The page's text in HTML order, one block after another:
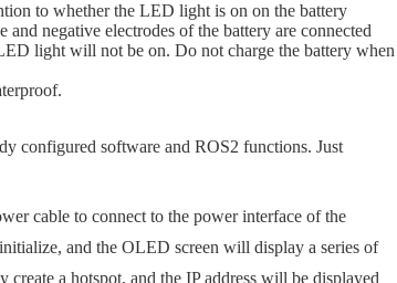
to whether the LED light is on on the battery
negative electrodes of the battery are connected
light will not be on. Do not charge the battery when
configured software and ROS2 functions. Just
cable to connect to the power interface of the
and the OLED screen will display a series of
a hotspot, and the IP address will be displayed